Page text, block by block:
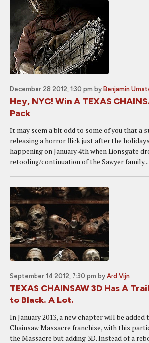
December 28 2012, 1:30 pm by Benjamin
Hey, NYC! Win A TEXAS
Pack
It may seem a bit odd to some of you that a
releasing a horror flick just after the
happening on January 4th when Lionsgate
retooling/continuation of the Sawyer family...
September 14 2012, 7:30 pm by Ard Vijn
TEXAS CHAINSAW 3D Has A
to Black. A Lot.
In January 2013, a new chapter will be added
Chainsaw Massacre franchise, with this
the Massacre but adding 3D. Instead of a